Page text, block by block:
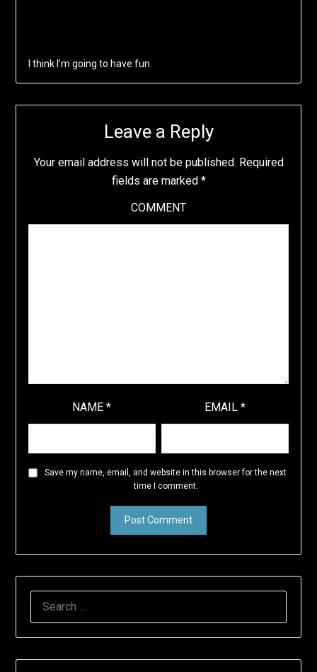
I think I’m going to have fun.
Leave a Reply
Your email address will not be published. Required
fields are marked *
COMMENT
NAME* EMAIL*
Save my name, email, and website in this browser for the next
time I comment.